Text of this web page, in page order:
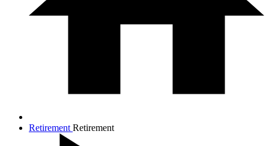
Retirement Retirement